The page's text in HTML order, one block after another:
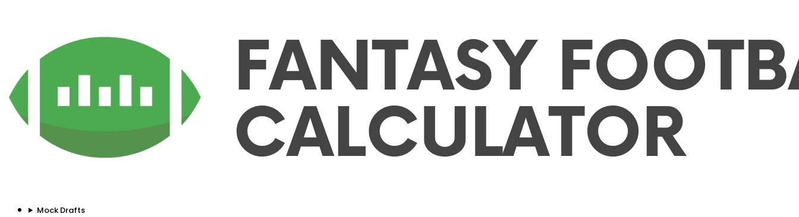
Mock Drafts